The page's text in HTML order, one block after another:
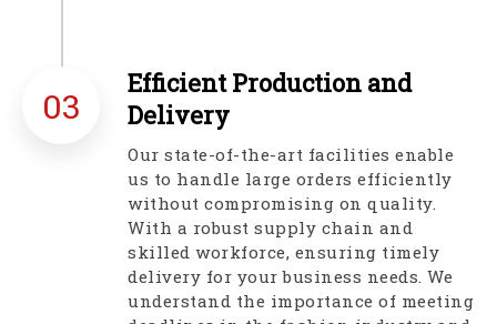
03
Efficient Production and
Delivery
Our state-of-the-art facilities enable
us to handle large orders efficiently
without compromising on quality.
With a robust supply chain and
skilled workforce, ensuring timely
delivery for your business needs. We
understand the importance of meeting